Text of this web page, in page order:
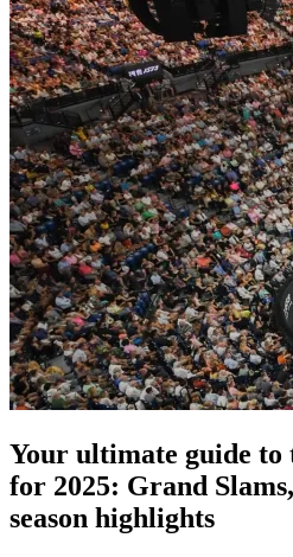
Your ultimate guide to
for 2025: Grand
season highlights